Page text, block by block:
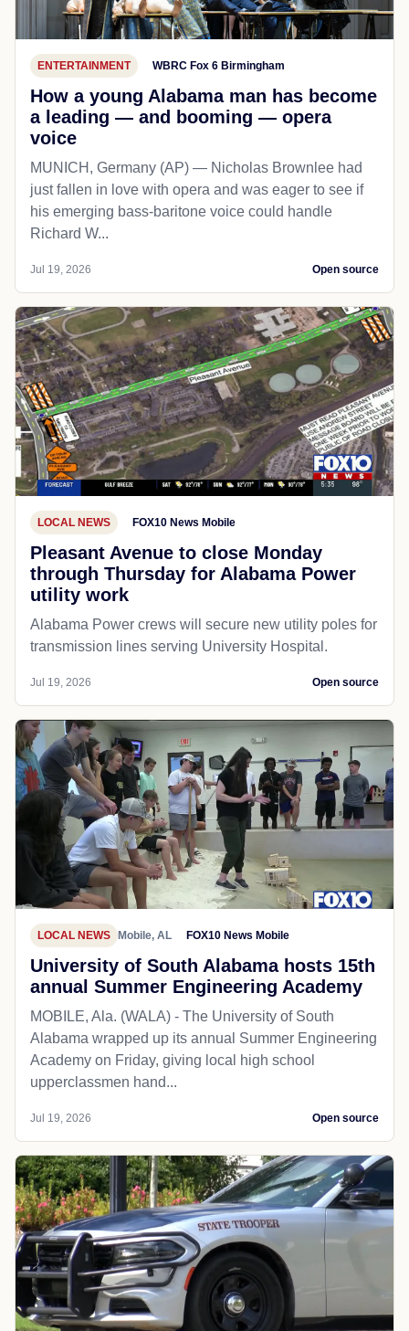
ENTERTAINMENT WBRC Fox 6 Birmingham
How a young Alabama man has become
a leading — and booming — opera
voice
MUNICH, Germany (AP) — Nicholas Brownlee had
just fallen in love with opera and was eager to see if
his emerging bass-baritone voice could handle
Richard W...
Jul 19, 2026 Open source
LOCAL NEWS FOX10 News Mobile
Pleasant Avenue to close Monday
through Thursday for Alabama Power
utility work
Alabama Power crews will secure new utility poles for
transmission lines serving University Hospital.
Jul 19, 2026 Open source
LOCAL NEWS Mobile, AL FOX10 News Mobile
University of South Alabama hosts 15th
annual Summer Engineering Academy
MOBILE, Ala. (WALA) - The University of South
Alabama wrapped up its annual Summer Engineering
Academy on Friday, giving local high school
upperclassmen hand...
Jul 19, 2026 Open source